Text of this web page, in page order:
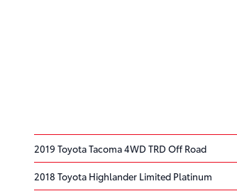
2019 Toyota Tacoma 4WD TRD Off Road
2018 Toyota Highlander Limited Platinum